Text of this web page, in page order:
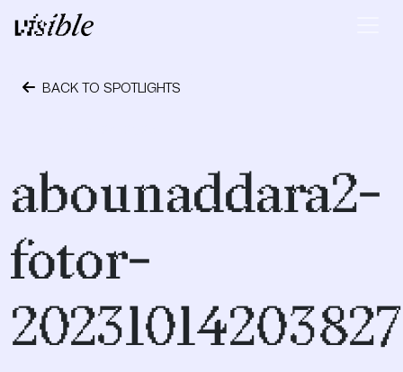
Skip to content
Main Navigation
BACK TO SPOTLIGHTS
abounaddara2-
fotor-
20231014203827